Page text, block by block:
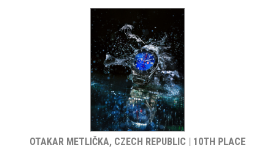
OTAKAR METLIČKA, CZECH REPUBLIC | 10TH PLACE